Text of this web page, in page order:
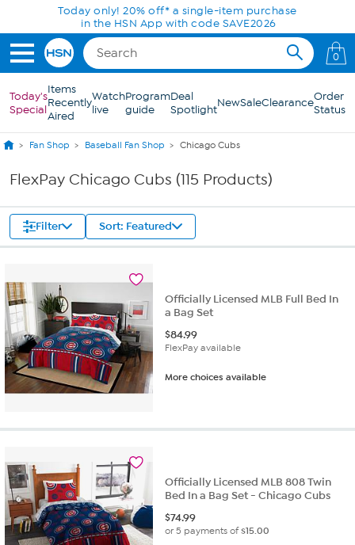
Skip to Main ContentToday only! 20% off* a single-item purchase
in the HSN App with code SAVE2026
0
Today's
Special
Items
Recently
Aired
Watch
live
Program
guide
Deal
SpotlightNewSaleClearanceOrder
Status
Fan Shop Baseball Fan Shop Chicago Cubs
FlexPay Chicago Cubs (115 Products)
Filter Sort: Featured
Officially Licensed MLB Full Bed In
a Bag Set
$84.99
FlexPay available
More choices available
Officially Licensed MLB 808 Twin
Bed In a Bag Set - Chicago Cubs
$74.99
or 5 payments of$15.00